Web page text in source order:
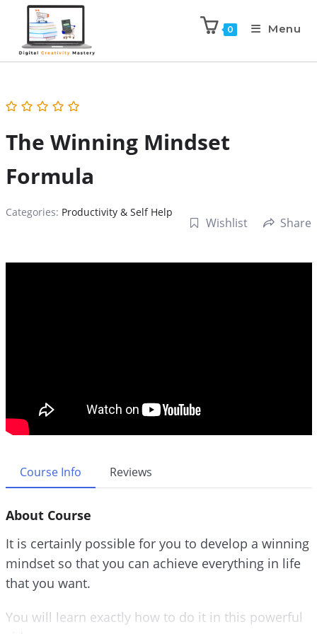
0 Menu
The Winning Mindset
Formula
Categories: Productivity & Self Help
Wishlist Share
Course Info Reviews
About Course
It is certainly possible for you to develop a winning
mindset so that you can achieve everything in life
that you want.
You will learn exactly how to do it in this powerful